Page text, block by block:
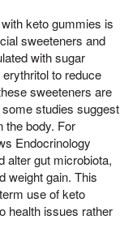
keto gummies is
sweeteners and
with sugar
to reduce
sweeteners are
studies suggest
the body. For
Endocrinology
alter gut microbiota,
weight gain. This
use of keto
health issues rather